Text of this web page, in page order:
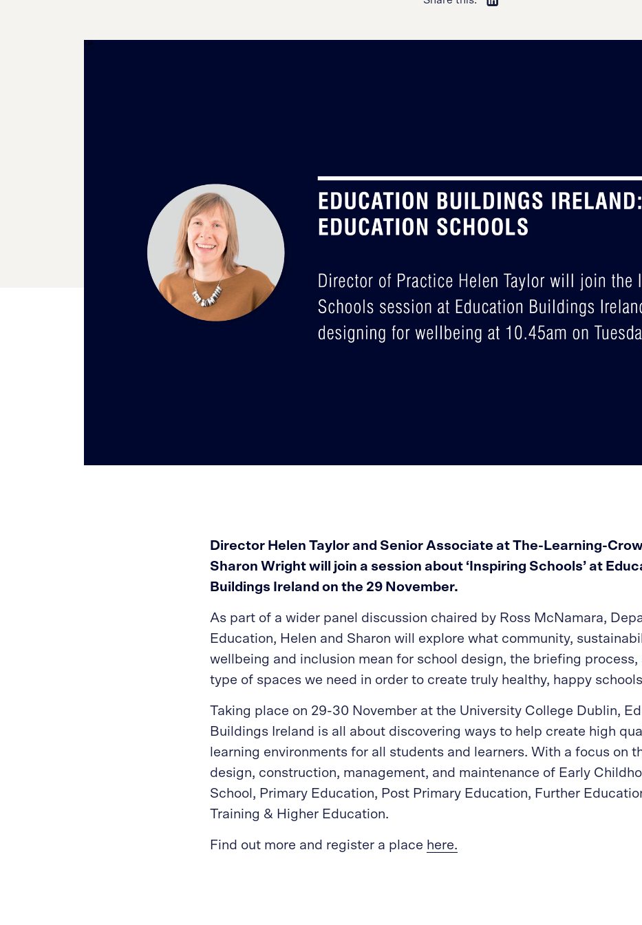
Director Helen Taylor and Senior Associate at The-Learning-
Sharon Wright will join a session about ‘Inspiring Schools’ at
Buildings Ireland on the 29 November.
As part of a wider panel discussion chaired by Ross McNamara,
Education, Helen and Sharon will explore what community,
wellbeing and inclusion mean for school design, the briefing process,
type of spaces we need in order to create truly healthy, happy
Taking place on 29-30 November at the University College Dublin,
Buildings Ireland is all about discovering ways to help create high
learning environments for all students and learners. With a focus on
design, construction, management, and maintenance of Early
School, Primary Education, Post Primary Education, Further
Training & Higher Education.
Find out more and register a place here.